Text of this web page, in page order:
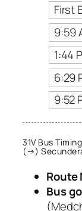
First
9:59
1:44
6:29
9:52
31V Bus
(→)
Route
Bus